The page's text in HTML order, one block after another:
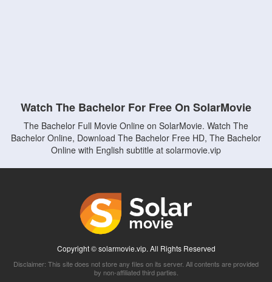
Watch The Bachelor For Free On SolarMovie
The Bachelor Full Movie Online on SolarMovie. Watch The
Bachelor Online, Download The Bachelor Free HD, The Bachelor
Online with English subtitle at solarmovie.vip
Copyright © solarmovie.vip. All Rights Reserved
Disclaimer: This site does not store any files on its server. All contents are provided
by non-affiliated third parties.